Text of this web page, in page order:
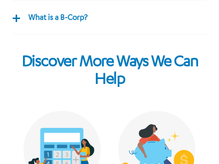
What is a B-Corp?
Discover More Ways We Can
Help